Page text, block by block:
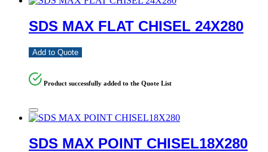
SDS MAX FLAT CHISEL 24X280
Add to Quote
Product successfully added to the Quote List
SDS MAX POINT CHISEL18X280